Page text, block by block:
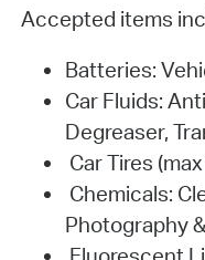
Accepted items
Batteries:
Car Fluids:
Degreaser,
Car Tires
Chemicals:
Photography